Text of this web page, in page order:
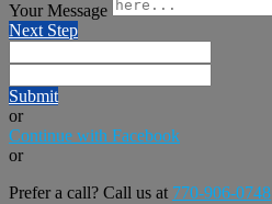
Your Message
Next Step
Submit
or
Continue with Facebook
or
Prefer a call? Call us at 770-906-0748